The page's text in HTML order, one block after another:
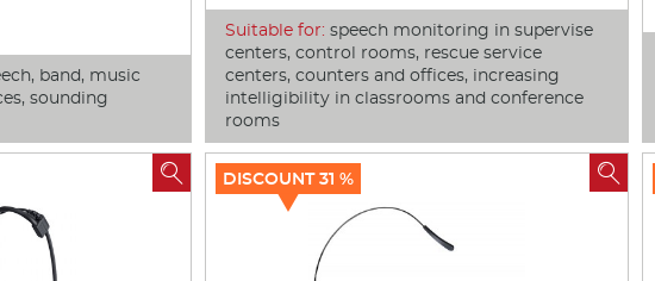
band, music
sounding
Suitable for: speech monitoring in supervise
centers, control rooms, rescue service
centers, counters and offices, increasing
intelligibility in classrooms and conference
rooms
 DISCOUNT 31 % 